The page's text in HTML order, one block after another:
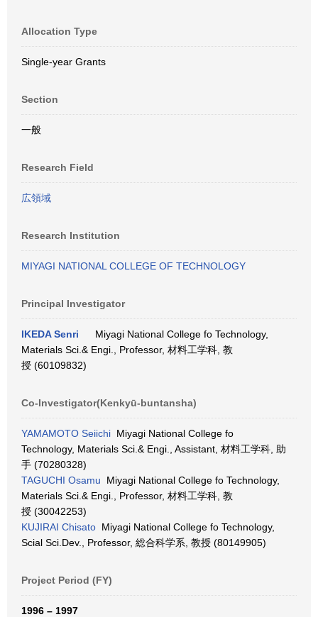
Allocation Type
Single-year Grants
Section
一般
Research Field
広領域
Research Institution
MIYAGI NATIONAL COLLEGE OF TECHNOLOGY
Principal Investigator
IKEDA Senri
Miyagi National College fo Technology,
Materials Sci.& Engi., Professor, 材料工学科, 教
授 (60109832)
Co-Investigator(Kenkyū-buntansha)
YAMAMOTO Seiichi Miyagi National College fo
Technology, Materials Sci.& Engi., Assistant, 材料工学科, 助
手 (70280328)
TAGUCHI Osamu Miyagi National College fo Technology,
Materials Sci.& Engi., Professor, 材料工学科, 教
授 (30042253)
KUJIRAI Chisato Miyagi National College fo Technology,
Scial Sci.Dev., Professor, 総合科学系, 教授 (80149905)
Project Period (FY)
1996 – 1997